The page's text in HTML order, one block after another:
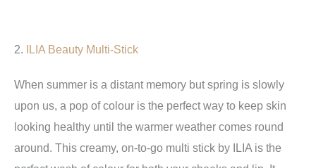
2. ILIA Beauty Multi-Stick
When summer is a distant memory but spring is slowly
upon us, a pop of colour is the perfect way to keep skin
looking healthy until the warmer weather comes round
around. This creamy, on-to-go multi stick by ILIA is the